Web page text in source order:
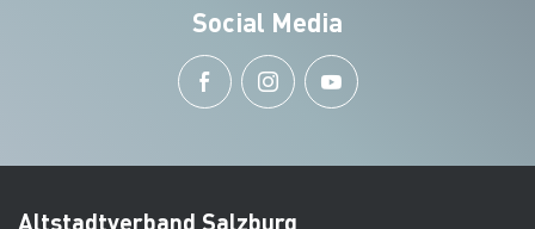
Social Media
Altstadtverband Salzburg